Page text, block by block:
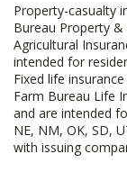
Property-casualty
Bureau Property
Agricultural
intended for
Fixed life
Farm Bureau Life
and are intended
NE, NM, OK, SD,
with issuing